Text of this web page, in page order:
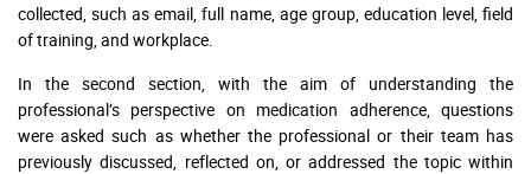
collected, such as email, full name, age group, education level, field
of training, and workplace.
In the second section, with the aim of understanding the
professional’s perspective on medication adherence, questions
were asked such as whether the professional or their team has
previously discussed, reflected on, or addressed the topic within